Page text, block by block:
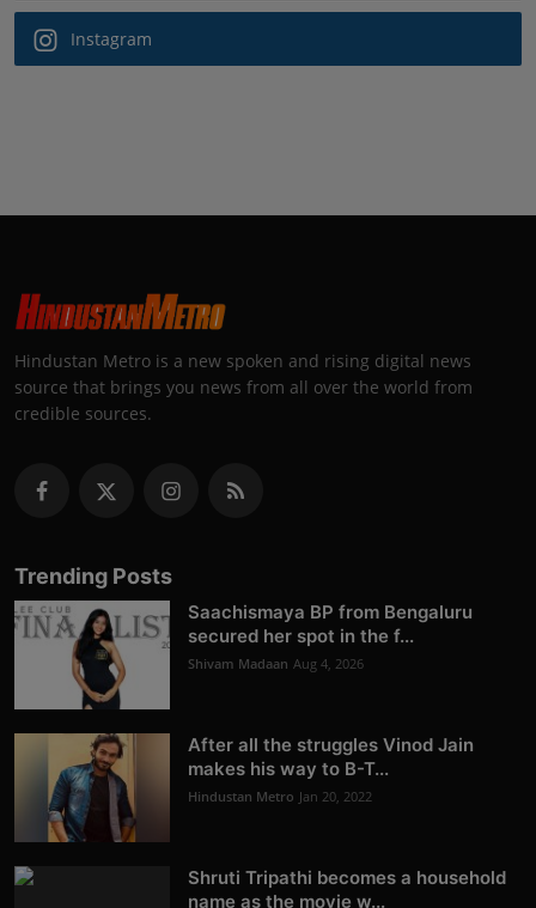
Instagram
Hindustan Metro is a new spoken and rising digital news
source that brings you news from all over the world from
credible sources.
Trending Posts
Saachismaya BP from Bengaluru
secured her spot in the f...
Shivam Madaan Aug 4, 2026
After all the struggles Vinod Jain
makes his way to B-T...
Hindustan Metro Jan 20, 2022
Shruti Tripathi becomes a household
name as the movie w...